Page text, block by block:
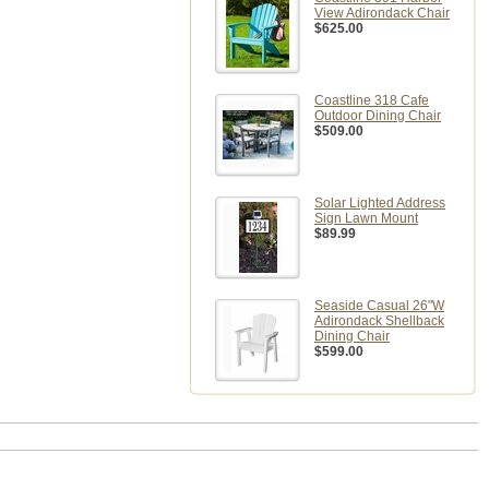
View Adirondack Chair
$625.00
Coastline 318 Cafe
Outdoor Dining Chair
$509.00
Solar Lighted Address
Sign Lawn Mount
$89.99
Seaside Casual 26"W
Adirondack Shellback
Dining Chair
$599.00